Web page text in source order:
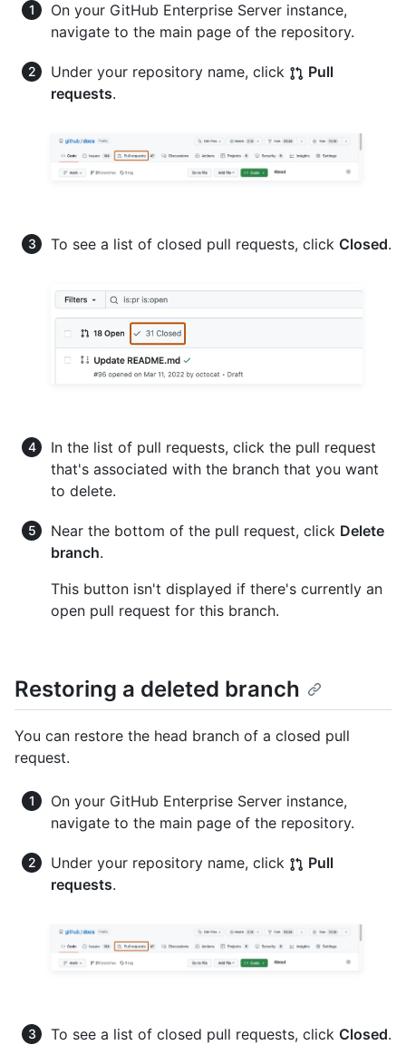
On your GitHub Enterprise Server instance,
navigate to the main page of the repository.
Under your repository name, click
Pull
requests.
To see a list of closed pull requests, click Closed.
In the list of pull requests, click the pull request
that's associated with the branch that you want
to delete.
Near the bottom of the pull request, click Delete
branch.
This button isn't displayed if there's currently an
open pull request for this branch.
Restoring a deleted branch
You can restore the head branch of a closed pull
request.
On your GitHub Enterprise Server instance,
navigate to the main page of the repository.
Under your repository name, click
Pull
requests.
To see a list of closed pull requests, click Closed.